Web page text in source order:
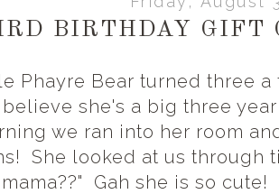
BIRTHDAY GIFT
Phayre Bear turned three
she's a big three
we ran into her room
She looked at us through
Gah she is so